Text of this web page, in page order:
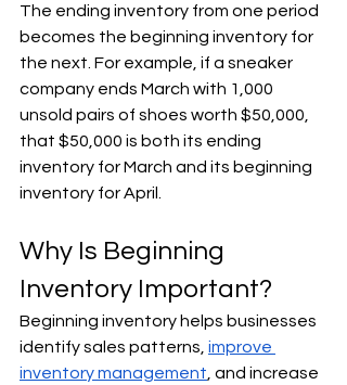
The ending inventory from one period
becomes the beginning inventory for
the next. For example, if a sneaker
company ends March with 1,000
unsold pairs of shoes worth $50,000,
that $50,000 is both its ending
inventory for March and its beginning
inventory for April.
Why Is Beginning
Inventory Important?
Beginning inventory helps businesses
identify sales patterns, improve
inventory management , and increase